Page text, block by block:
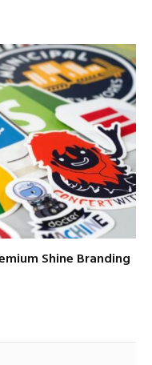
Shine Branding